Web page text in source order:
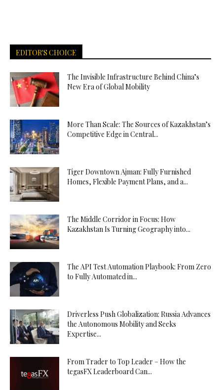
EDITOR'S CHOICE
The Invisible Infrastructure Behind China’s
New Era of Global Mobility
More Than Scale: The Sources of Kazakhstan’s
Competitive Edge in Central...
Tiger Downtown Ajman: Fully Furnished
Homes, Flexible Payment Plans, and a...
The Middle Corridor in Focus: How
Kazakhstan Is Turning Geography into...
The API Test Automation Playbook: From Zero
to Fully Automated in...
Driverless Push Globalization: Russia Advances
the Autonomous Mobility and Seeks
Expertise...
From Trader to Top Leader – How the
tegasFX Leaderboard Can...